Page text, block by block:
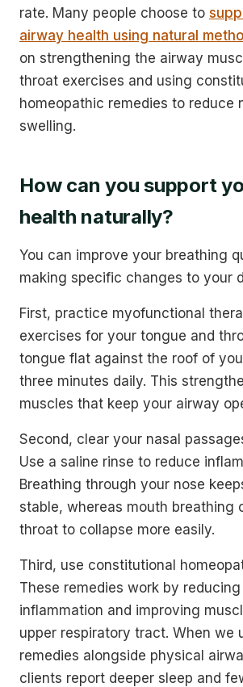
rate. Many people choose to
airway health using natural
on strengthening the airway
throat exercises and using
homeopathic remedies to reduce
swelling.
How can you support
health naturally?
You can improve your breathing
making specific changes to your
First, practice myofunctional
exercises for your tongue and
tongue flat against the roof of
three minutes daily. This
muscles that keep your airway
Second, clear your nasal
Use a saline rinse to reduce
Breathing through your nose
stable, whereas mouth breathing
throat to collapse more easily.
Third, use constitutional
These remedies work by
inflammation and improving
upper respiratory tract. When we
remedies alongside physical
clients report deeper sleep and